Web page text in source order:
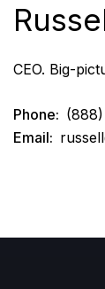
CEO. Big-
Phone:
Email: